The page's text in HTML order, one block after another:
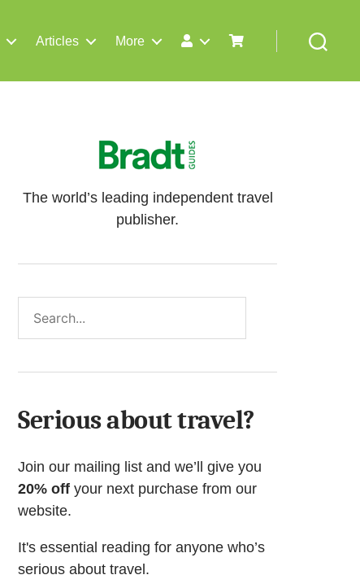
Articles More
The world’s leading independent travel
publisher.
Serious about travel?
Join our mailing list and we’ll give you
20% off your next purchase from our
website.
It's essential reading for anyone who’s
serious about travel.